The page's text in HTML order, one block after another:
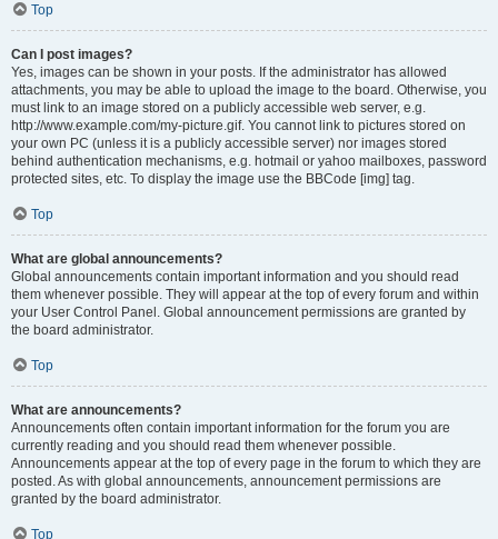
Top
Can I post images?
Yes, images can be shown in your posts. If the administrator has allowed
attachments, you may be able to upload the image to the board. Otherwise, you
must link to an image stored on a publicly accessible web server, e.g.
http://www.example.com/my-picture.gif. You cannot link to pictures stored on
your own PC (unless it is a publicly accessible server) nor images stored
behind authentication mechanisms, e.g. hotmail or yahoo mailboxes, password
protected sites, etc. To display the image use the BBCode [img] tag.
Top
What are global announcements?
Global announcements contain important information and you should read
them whenever possible. They will appear at the top of every forum and within
your User Control Panel. Global announcement permissions are granted by
the board administrator.
Top
What are announcements?
Announcements often contain important information for the forum you are
currently reading and you should read them whenever possible.
Announcements appear at the top of every page in the forum to which they are
posted. As with global announcements, announcement permissions are
granted by the board administrator.
Top